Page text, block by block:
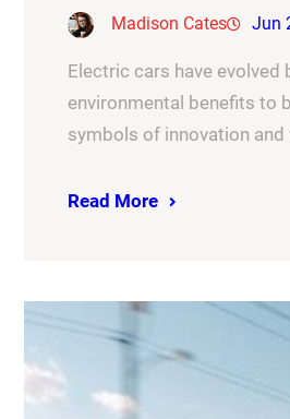
Madison Cates Jun
Electric cars have evolved
environmental benefits to
symbols of innovation
Read More